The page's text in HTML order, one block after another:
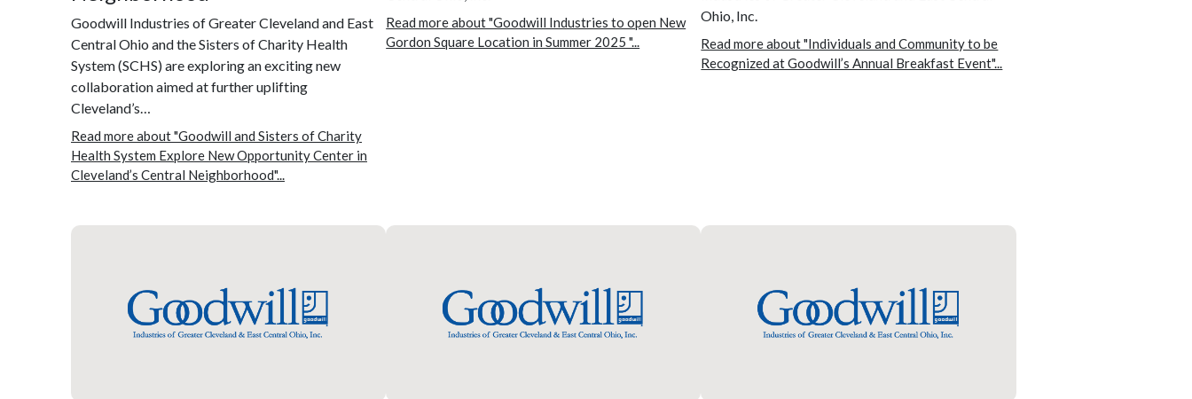
Goodwill Industries of Greater Cleveland and East
Central Ohio and the Sisters of Charity Health
System (SCHS) are exploring an exciting new
collaboration aimed at further uplifting
Cleveland’s…
Read more about "Goodwill and Sisters of Charity
Health System Explore New Opportunity Center in
Cleveland’s Central Neighborhood"...
Read more about "Goodwill Industries to open New
Gordon Square Location in Summer 2025 "...
Ohio, Inc.
Read more about "Individuals and Community to be
Recognized at Goodwill’s Annual Breakfast Event"...